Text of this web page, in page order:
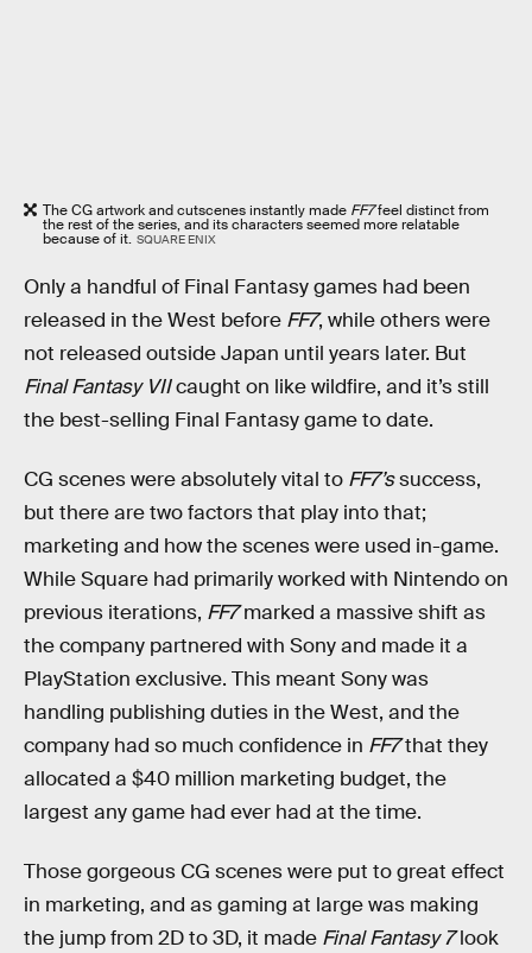
The CG artwork and cutscenes instantly made FF7feel distinct from
the rest of the series, and its characters seemed more relatable
because of it. SQUARE ENIX
Only a handful of Final Fantasy games had been
released in the West before FF7, while others were
not released outside Japan until years later. But
Final Fantasy VIIcaught on like wildfire, and it’s still
the best-selling Final Fantasy game to date.
CG scenes were absolutely vital to FF7’ssuccess,
but there are two factors that play into that;
marketing and how the scenes were used in-game.
While Square had primarily worked with Nintendo on
previous iterations, FF7marked a massive shift as
the company partnered with Sony and made it a
PlayStation exclusive. This meant Sony was
handling publishing duties in the West, and the
company had so much confidence in FF7that they
allocated a $40 million marketing budget, the
largest any game had ever had at the time.
Those gorgeous CG scenes were put to great effect
in marketing, and as gaming at large was making
the jump from 2D to 3D, it made Final Fantasy 7look